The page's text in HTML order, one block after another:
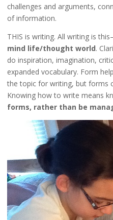
challenges and arguments,
of information.
THIS is writing. All writing is
mind life/thought world.
do inspiration, imagination,
expanded vocabulary. Form
the topic for writing, but forms
Knowing how to write means
forms, rather than be